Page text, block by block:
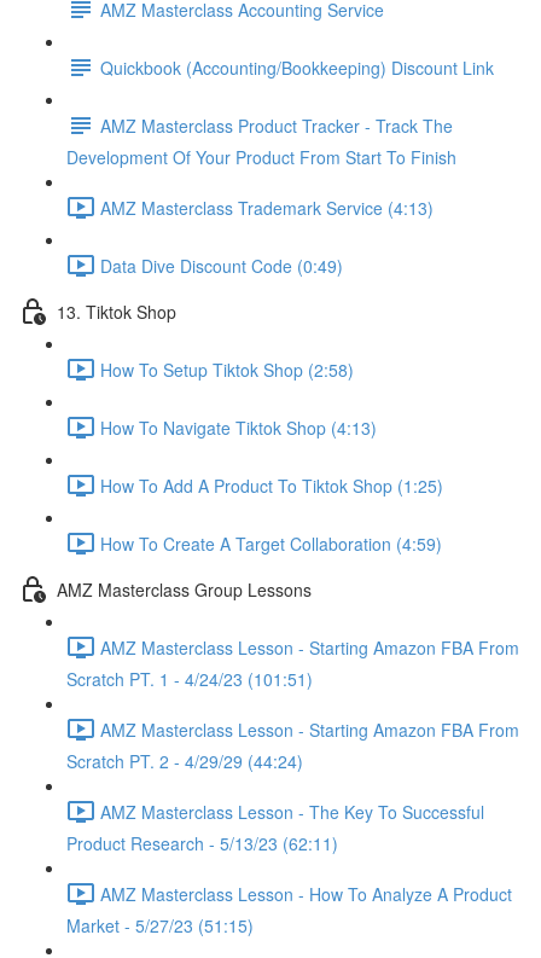
AMZ Masterclass Accounting Service
Quickbook (Accounting/Bookkeeping) Discount Link
AMZ Masterclass Product Tracker - Track The
Development Of Your Product From Start To Finish
AMZ Masterclass Trademark Service (4:13)
Data Dive Discount Code (0:49)
13. Tiktok Shop
How To Setup Tiktok Shop (2:58)
How To Navigate Tiktok Shop (4:13)
How To Add A Product To Tiktok Shop (1:25)
How To Create A Target Collaboration (4:59)
AMZ Masterclass Group Lessons
AMZ Masterclass Lesson - Starting Amazon FBA From
Scratch PT. 1 - 4/24/23 (101:51)
AMZ Masterclass Lesson - Starting Amazon FBA From
Scratch PT. 2 - 4/29/29 (44:24)
AMZ Masterclass Lesson - The Key To Successful
Product Research - 5/13/23 (62:11)
AMZ Masterclass Lesson - How To Analyze A Product
Market - 5/27/23 (51:15)